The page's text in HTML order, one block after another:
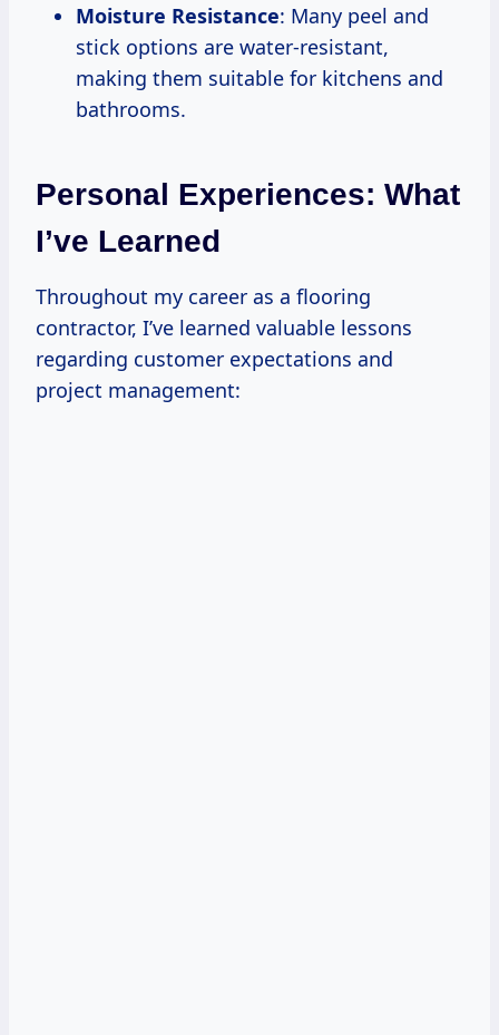
Moisture Resistance: Many peel and
stick options are water-resistant,
making them suitable for kitchens and
bathrooms.
Personal Experiences: What
I’ve Learned
Throughout my career as a flooring
contractor, I’ve learned valuable lessons
regarding customer expectations and
project management: